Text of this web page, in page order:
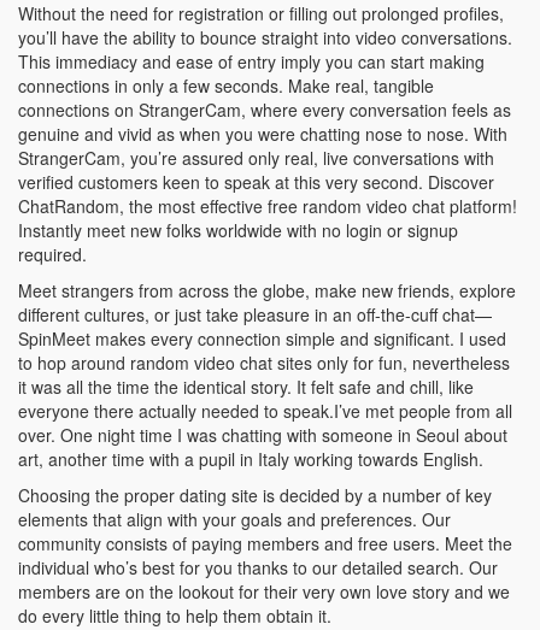
Without the need for registration or filling out prolonged profiles,
you’ll have the ability to bounce straight into video conversations.
This immediacy and ease of entry imply you can start making
connections in only a few seconds. Make real, tangible
connections on StrangerCam, where every conversation feels as
genuine and vivid as when you were chatting nose to nose. With
StrangerCam, you’re assured only real, live conversations with
verified customers keen to speak at this very second. Discover
ChatRandom, the most effective free random video chat platform!
Instantly meet new folks worldwide with no login or signup
required.
Meet strangers from across the globe, make new friends, explore
different cultures, or just take pleasure in an off-the-cuff chat—
SpinMeet makes every connection simple and significant. I used
to hop around random video chat sites only for fun, nevertheless
it was all the time the identical story. It felt safe and chill, like
everyone there actually needed to speak.I’ve met people from all
over. One night time I was chatting with someone in Seoul about
art, another time with a pupil in Italy working towards English.
Choosing the proper dating site is decided by a number of key
elements that align with your goals and preferences. Our
community consists of paying members and free users. Meet the
individual who’s best for you thanks to our detailed search. Our
members are on the lookout for their very own love story and we
do every little thing to help them obtain it.